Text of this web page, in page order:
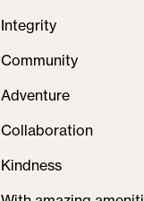
Integrity
Community
Adventure
Collaboration
Kindness